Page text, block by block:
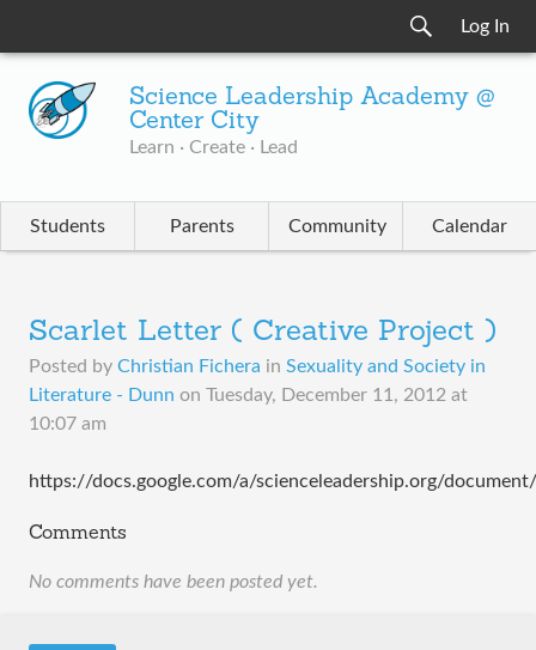
Log In
Science Leadership Academy @
Center City
Learn · Create · Lead
Students Parents Community Calendar
Scarlet Letter ( Creative Project )
Posted by Christian Fichera in Sexuality and Society in
Literature - Dunn on Tuesday, December 11, 2012 at
10:07 am
https://docs.google.com/a/scienceleadership.org/
Comments
No comments have been posted yet.